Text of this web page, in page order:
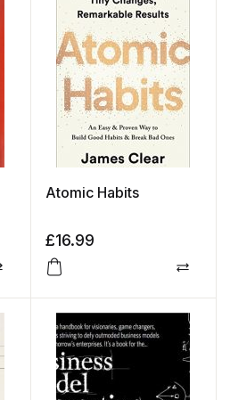
Compare
Atomic Habits
£16.99